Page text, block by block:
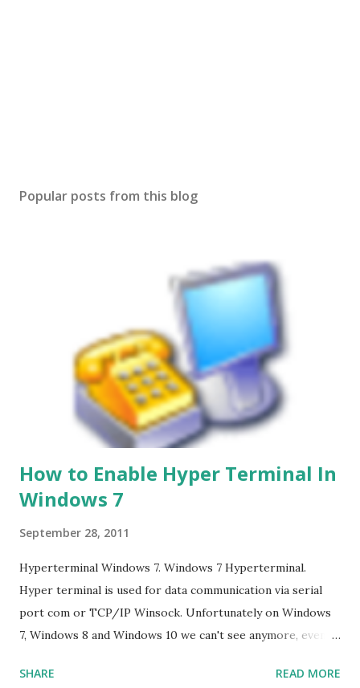
Popular posts from this blog
How to Enable Hyper Terminal In
Windows 7
September 28, 2011
Hyperterminal Windows 7. Windows 7 Hyperterminal.
Hyper terminal is used for data communication via serial
port com or TCP/IP Winsock. Unfortunately on Windows
7, Windows 8 and Windows 10 we can't see anymore, even
solution if we have to go back to Windows XP. The solution
SHARE READ MORE